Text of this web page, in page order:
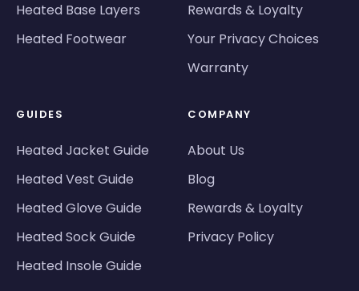
Heated Base Layers
Heated Footwear
Rewards & Loyalty
Your Privacy Choices
Warranty
GUIDES
Heated Jacket Guide
Heated Vest Guide
Heated Glove Guide
Heated Sock Guide
Heated Insole Guide
COMPANY
About Us
Blog
Rewards & Loyalty
Privacy Policy